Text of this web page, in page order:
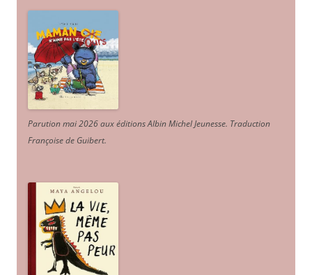
Parution mai 2026 aux éditions Albin Michel Jeunesse. Traduction
Françoise de Guibert.